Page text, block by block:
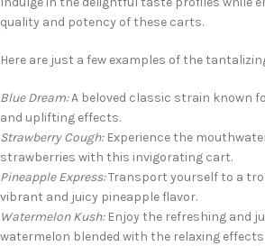
quality and potency of these carts.
Here are just a few examples of the
Blue Dream:A beloved classic strain known
and uplifting effects.
Strawberry Cough:Experience the
strawberries with this invigorating cart.
Pineapple Express:Transport yourself to a
vibrant and juicy pineapple flavor.
Watermelon Kush:Enjoy the refreshing and
watermelon blended with the relaxing effects